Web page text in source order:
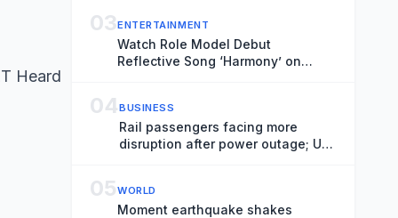
Heard
Remains Unknown
03ENTERTAINMENT
Watch Role Model Debut
Reflective Song ‘Harmony’ on
04BUSINESS
Rail passengers facing more
disruption after power outage; UK
05WORLD
Moment earthquake shakes